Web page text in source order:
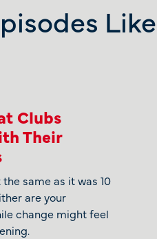
Clubs
Their
the same as it was 10
are your
change might feel